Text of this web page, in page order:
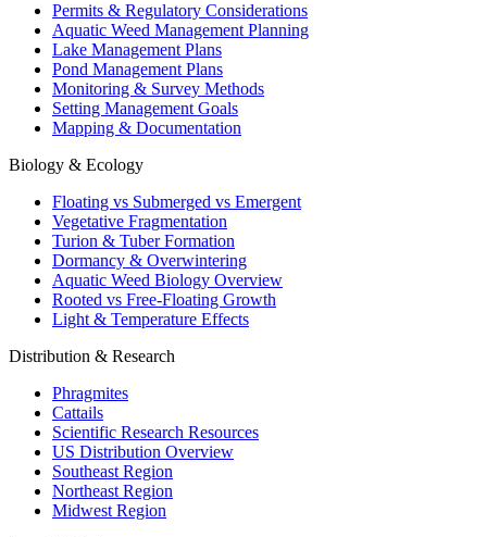
Permits & Regulatory Considerations
Aquatic Weed Management Planning
Lake Management Plans
Pond Management Plans
Monitoring & Survey Methods
Setting Management Goals
Mapping & Documentation
Biology & Ecology
Floating vs Submerged vs Emergent
Vegetative Fragmentation
Turion & Tuber Formation
Dormancy & Overwintering
Aquatic Weed Biology Overview
Rooted vs Free-Floating Growth
Light & Temperature Effects
Distribution & Research
Phragmites
Cattails
Scientific Research Resources
US Distribution Overview
Southeast Region
Northeast Region
Midwest Region